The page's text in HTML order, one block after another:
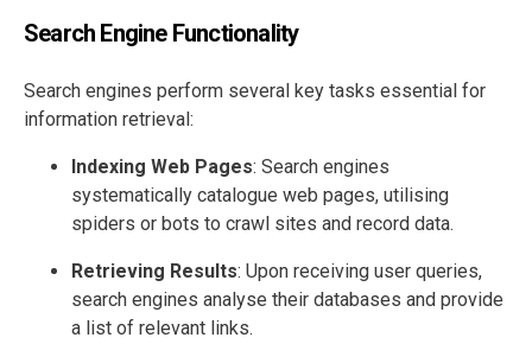
Search Engine Functionality
Search engines perform several key tasks essential for
information retrieval:
Indexing Web Pages: Search engines
systematically catalogue web pages, utilising
spiders or bots to crawl sites and record data.
Retrieving Results: Upon receiving user queries,
search engines analyse their databases and provide
a list of relevant links.